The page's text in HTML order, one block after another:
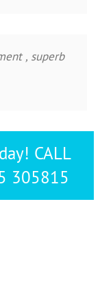
, superb
CALL
305815